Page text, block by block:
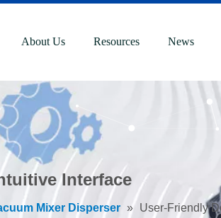
About Us Resources News
Interface
Mixer Disperser » User-Friendly